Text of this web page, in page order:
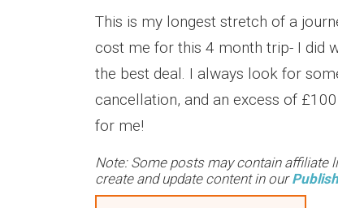
This is my longest stretch of a
cost me for this 4 month trip- I did
the best deal. I always look for
cancellation, and an excess of
for me!
Note: Some posts may contain affiliate
create and update content in our